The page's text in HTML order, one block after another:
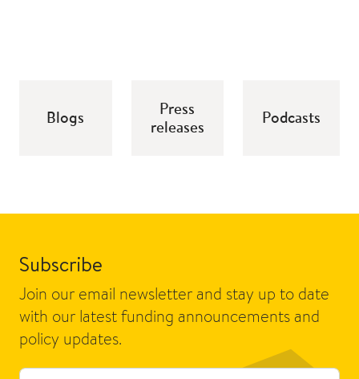
Blogs
Press
releases
Podcasts
Subscribe
Join our email newsletter and stay up to date
with our latest funding announcements and
policy updates.